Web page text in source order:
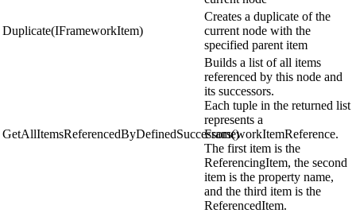
Duplicate(IFrameworkItem)
Creates a duplicate of the
current node with the
specified parent item
GetAllItemsReferencedByDefinedSuccessors()
Builds a list of all items
referenced by this node and
its successors.
Each tuple in the returned list
represents a
FrameworkItemReference.
The first item is the
ReferencingItem, the second
item is the property name,
and the third item is the
ReferencedItem.